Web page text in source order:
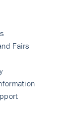
Fairs